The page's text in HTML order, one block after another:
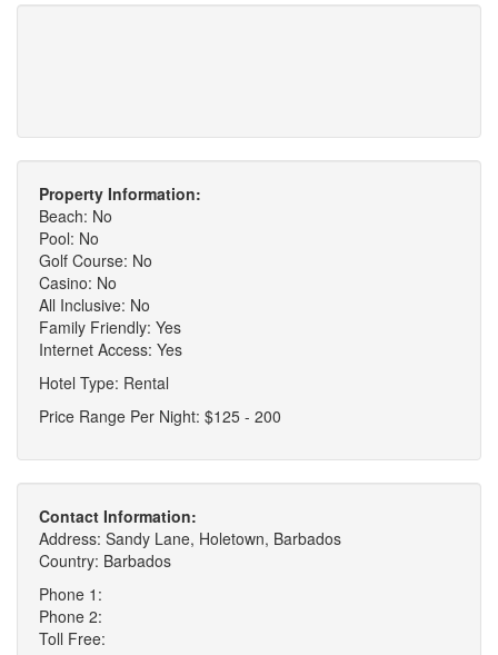
Property Information:
Beach: No
Pool: No
Golf Course: No
Casino: No
All Inclusive: No
Family Friendly: Yes
Internet Access: Yes
Hotel Type: Rental
Price Range Per Night: $125 - 200
Contact Information:
Address: Sandy Lane, Holetown, Barbados
Country: Barbados
Phone 1:
Phone 2:
Toll Free: